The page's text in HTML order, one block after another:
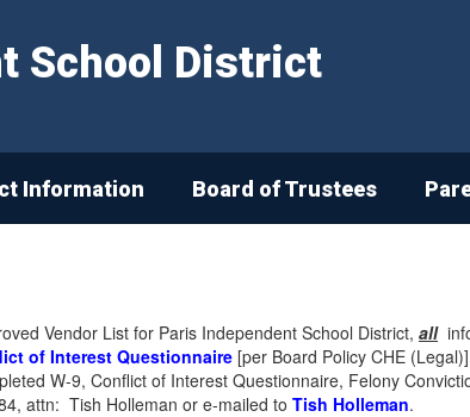
School District
Information Board of Trustees
Vendor List for Paris Independent School District, all
of Interest Questionnaire [per Board Policy CHE
W-9, Conflict of Interest Questionnaire, Felony
attn: Tish Holleman or e-mailed to Tish Holleman.